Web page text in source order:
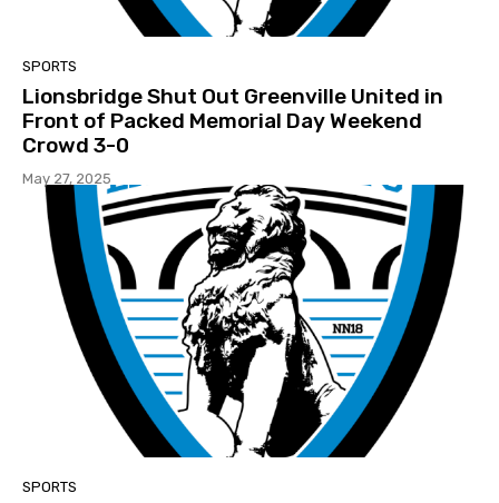
SPORTS
Lionsbridge Shut Out Greenville United in
Front of Packed Memorial Day Weekend
Crowd 3-0
May 27, 2025
SPORTS